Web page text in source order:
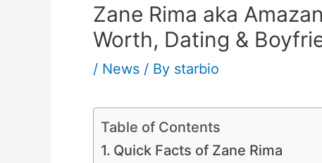
Zane Rima aka
Worth, Dating &
/ News / By starbio
Table of Contents
Quick Facts of Zane Rima